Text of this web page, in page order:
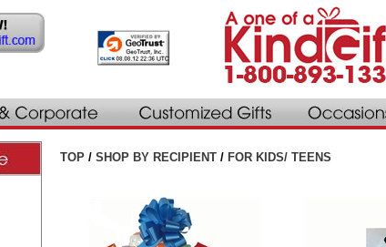
TOP / SHOP BY RECIPIENT / FOR KIDS/ TEENS